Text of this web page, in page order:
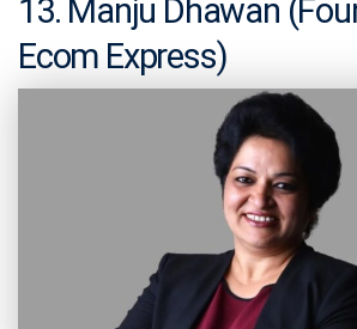
13. Manju Dhawan
Ecom Express)